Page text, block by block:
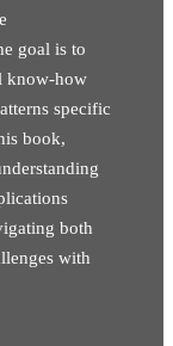
goal is to
know-how
specific
book,
both
with